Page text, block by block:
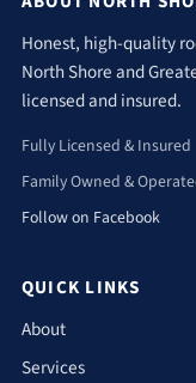
Honest, high-quality
North Shore and
licensed and insured.
Fully Licensed & Insured
Family Owned &
Follow on Facebook
QUICK LINKS
About
Services